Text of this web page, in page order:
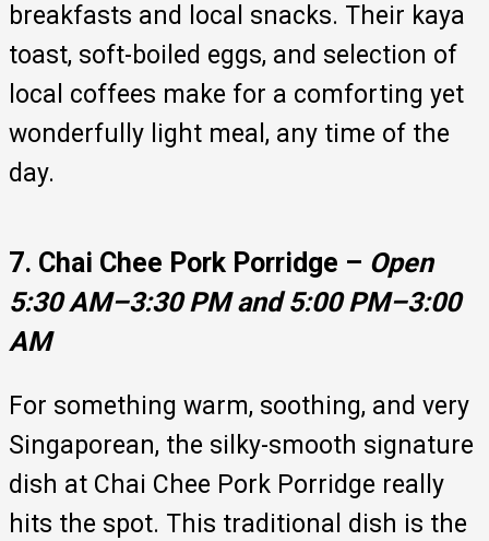
breakfasts and local snacks. Their kaya
toast, soft-boiled eggs, and selection of
local coffees make for a comforting yet
wonderfully light meal, any time of the
day.
7. Chai Chee Pork Porridge – Open
5:30 AM–3:30 PM and 5:00 PM–3:00
AM
For something warm, soothing, and very
Singaporean, the silky-smooth signature
dish at Chai Chee Pork Porridge really
hits the spot. This traditional dish is the